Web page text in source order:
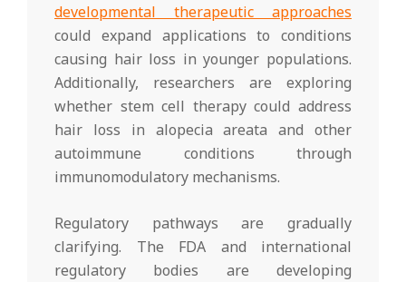
developmental therapeutic approaches
could expand applications to conditions
causing hair loss in younger populations.
Additionally, researchers are exploring
whether stem cell therapy could address
hair loss in alopecia areata and other
autoimmune conditions through
immunomodulatory mechanisms.
Regulatory pathways are gradually
clarifying. The FDA and international
regulatory bodies are developing